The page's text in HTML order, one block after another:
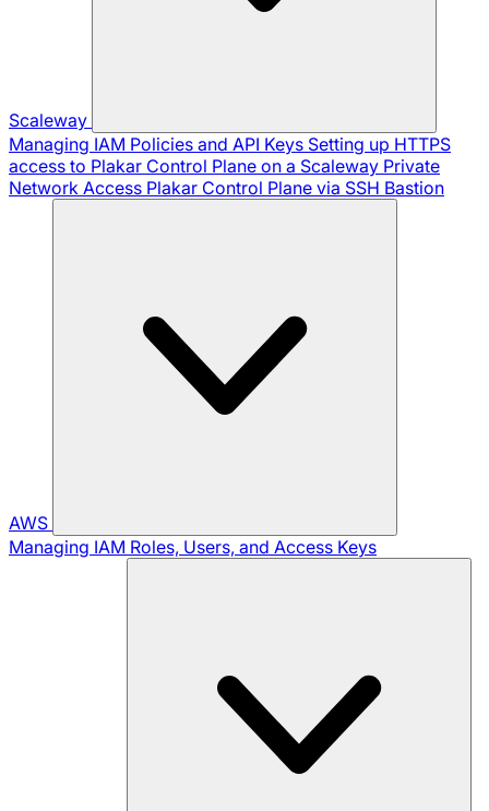
Scaleway
Managing IAM Policies and API Keys Setting up HTTPS
access to Plakar Control Plane on a Scaleway Private
Network Access Plakar Control Plane via SSH Bastion
AWS
Managing IAM Roles, Users, and Access Keys